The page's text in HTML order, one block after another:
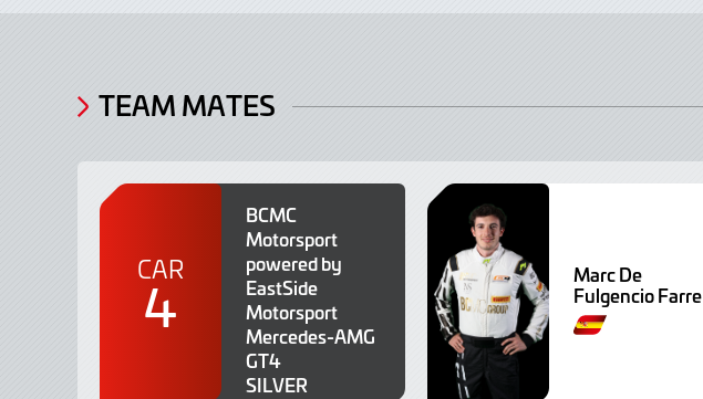
TEAM MATES
CAR
4
BCMC
Motorsport
powered by
EastSide
Motorsport
Mercedes-AMG
GT4
SILVER
Marc De
Fulgencio Farre
G